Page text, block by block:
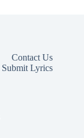
Contact Us
Submit Lyrics